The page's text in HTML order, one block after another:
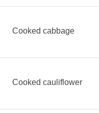
Cooked cabbage
Cooked cauliflower